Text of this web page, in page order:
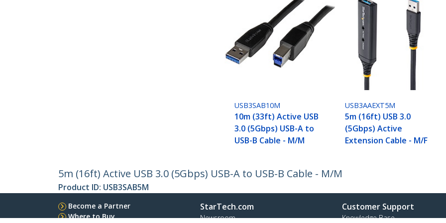
USB3SAB10M
10m (33ft) Active USB
3.0 (5Gbps) USB-A to
USB-B Cable - M/M
USB3AAEXT5M
5m (16ft) USB 3.0
(5Gbps) Active
Extension Cable - M/F
5m (16ft) Active USB 3.0 (5Gbps) USB-A to USB-B Cable - M/M
Product ID: USB3SAB5M
Become a Partner
Where to Buy
StarTech.com
Newsroom
Customer Support
Knowledge Base